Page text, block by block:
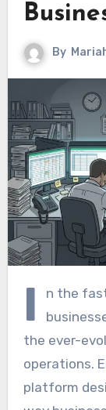
By
I
n the
the ever-
operations.
platform